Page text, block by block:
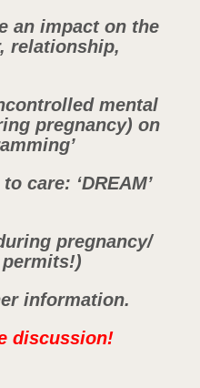
an impact on the
relationship,
mental
pregnancy) on
care: ‘DREAM’
pregnancy/
information.
discussion!